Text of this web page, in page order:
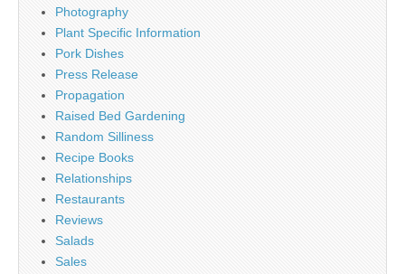
Photography
Plant Specific Information
Pork Dishes
Press Release
Propagation
Raised Bed Gardening
Random Silliness
Recipe Books
Relationships
Restaurants
Reviews
Salads
Sales